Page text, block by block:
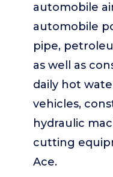
automobile
automobile
pipe,
as well as
daily hot
vehicles,
hydraulic
cutting
Ace.